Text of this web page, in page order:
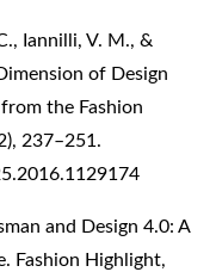
Iannilli, V. M., &
of Design
the Fashion
237–251.
and Design 4.0: A
Fashion Highlight,